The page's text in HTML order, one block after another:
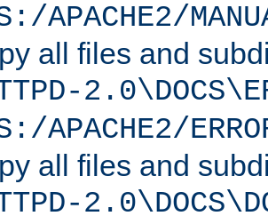
APACHE2/
all files and
APACHE2/
all files and